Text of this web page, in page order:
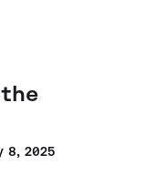
8, 2025